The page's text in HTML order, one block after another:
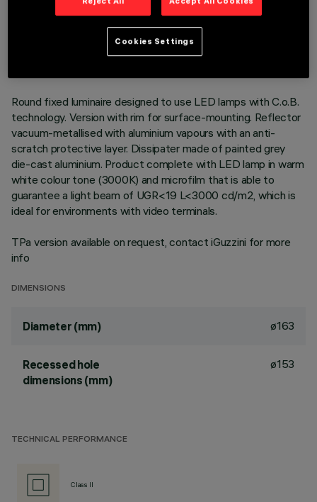
TECHNICAL DATA
LAST UPDATE: 06/08/2026
Round fixed luminaire designed to use LED lamps with C.o.B.
technology. Version with rim for surface-mounting. Reflector
vacuum-metallised with aluminium vapours with an anti-
scratch protective layer. Dissipater made of painted grey
die-cast aluminium. Product complete with LED lamp in warm
white colour tone (3000K) and microfilm that is able to
guarantee a light beam of UGR<19 L<3000 cd/m2, which is
ideal for environments with video terminals.
TPa version available on request, contact iGuzzini for more
info
DIMENSIONS
Diameter (mm) ø163
Recessed hole
dimensions (mm)
ø153
TECHNICAL PERFORMANCE
Class II
Cookies Settings